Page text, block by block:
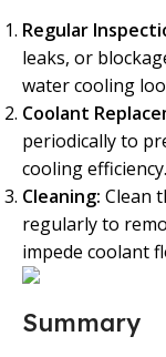
Regular
leaks, or
water cooling
Coolant
periodically to
cooling efficiency.
Cleaning: Clean
regularly to
impede coolant
Summary